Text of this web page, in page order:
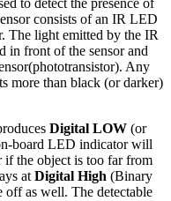
to detect the presence of
consists of an IR LED
The light emitted by the IR
in front of the sensor and
Any
more than black (or darker)
Digital LOW (or
board LED indicator will
if the object is too far from
at Digital High (Binary
as well. The detectable